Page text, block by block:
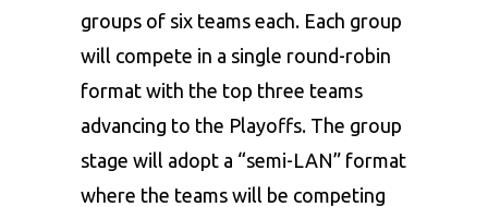
groups of six teams each. Each group
will compete in a single round-robin
format with the top three teams
advancing to the Playoffs. The group
stage will adopt a “semi-LAN” format
where the teams will be competing